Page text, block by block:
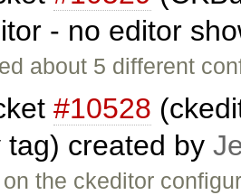
- no editor
about 5 different
#10528
created by
the ckeditor